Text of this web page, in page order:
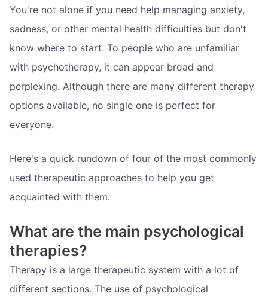
You're not alone if you need help managing anxiety,
sadness, or other mental health difficulties but don't
know where to start. To people who are unfamiliar
with psychotherapy, it can appear broad and
perplexing. Although there are many different therapy
options available, no single one is perfect for
everyone.
Here's a quick rundown of four of the most commonly
used therapeutic approaches to help you get
acquainted with them.
What are the main psychological
therapies?
Therapy is a large therapeutic system with a lot of
different sections. The use of psychological